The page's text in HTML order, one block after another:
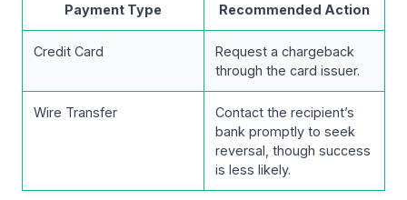
Payment Type Recommended Action
Credit Card
Request a chargeback
through the card issuer.
Wire Transfer
Contact the recipient’s
bank promptly to seek
reversal, though success
is less likely.